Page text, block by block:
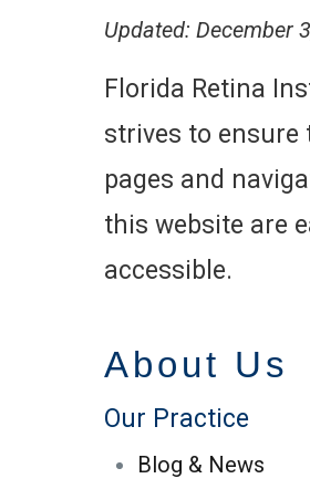
Updated: December
Florida Retina
strives to ensure
pages and
this website are
accessible.
About Us
Our Practice
Blog & News